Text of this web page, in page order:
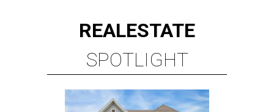
REALESTATE
SPOTLIGHT